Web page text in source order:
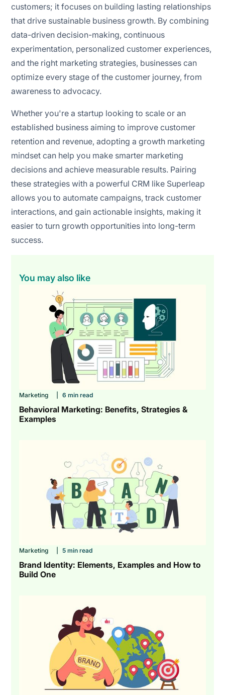
customers; it focuses on building lasting relationships
that drive sustainable business growth. By combining
data-driven decision-making, continuous
experimentation, personalized customer experiences,
and the right marketing strategies, businesses can
optimize every stage of the customer journey, from
awareness to advocacy.
Whether you're a startup looking to scale or an
established business aiming to improve customer
retention and revenue, adopting a growth marketing
mindset can help you make smarter marketing
decisions and achieve measurable results. Pairing
these strategies with a powerful CRM like Superleap
allows you to automate campaigns, track customer
interactions, and gain actionable insights, making it
easier to turn growth opportunities into long-term
success.
You may also like
Marketing 6 min read
Behavioral Marketing: Benefits, Strategies &
Examples
Marketing 5 min read
Brand Identity: Elements, Examples and How to
Build One